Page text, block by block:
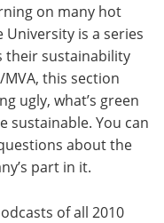
on many hot
is a series
their sustainability
this section
ugly, what’s green
sustainable. You can
about the
part in it.
of all 2010